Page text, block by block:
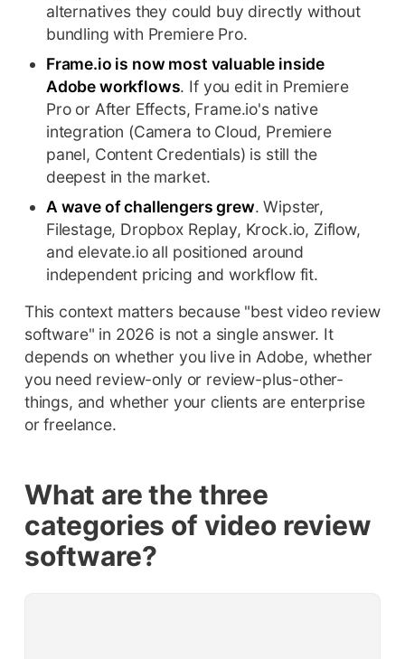
alternatives they could buy directly without
bundling with Premiere Pro.
Frame.io is now most valuable inside
Adobe workflows. If you edit in Premiere
Pro or After Effects, Frame.io's native
integration (Camera to Cloud, Premiere
panel, Content Credentials) is still the
deepest in the market.
A wave of challengers grew. Wipster,
Filestage, Dropbox Replay, Krock.io, Ziflow,
and elevate.io all positioned around
independent pricing and workflow fit.
This context matters because "best video review
software" in 2026 is not a single answer. It
depends on whether you live in Adobe, whether
you need review-only or review-plus-other-
things, and whether your clients are enterprise
or freelance.
What are the three
categories of video review
software?